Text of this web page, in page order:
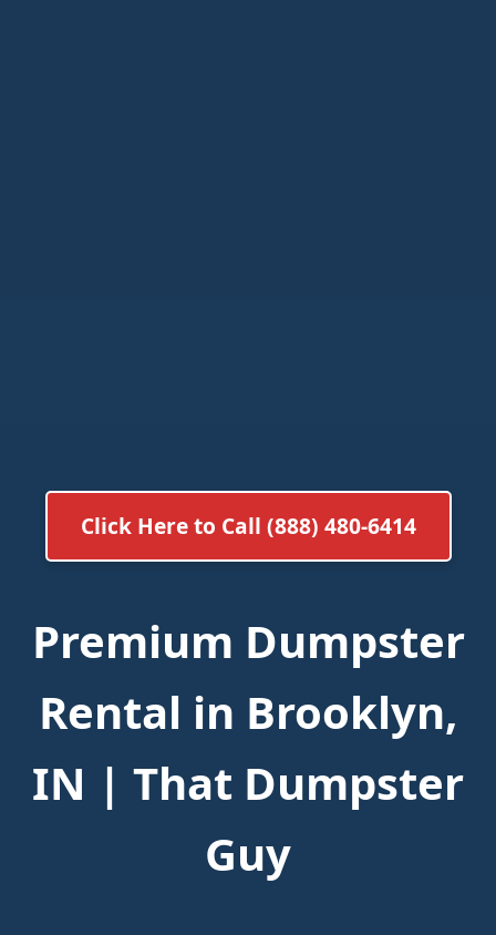
Click Here to Call (888) 480-6414
Premium Dumpster
Rental in Brooklyn,
IN | That Dumpster
Guy